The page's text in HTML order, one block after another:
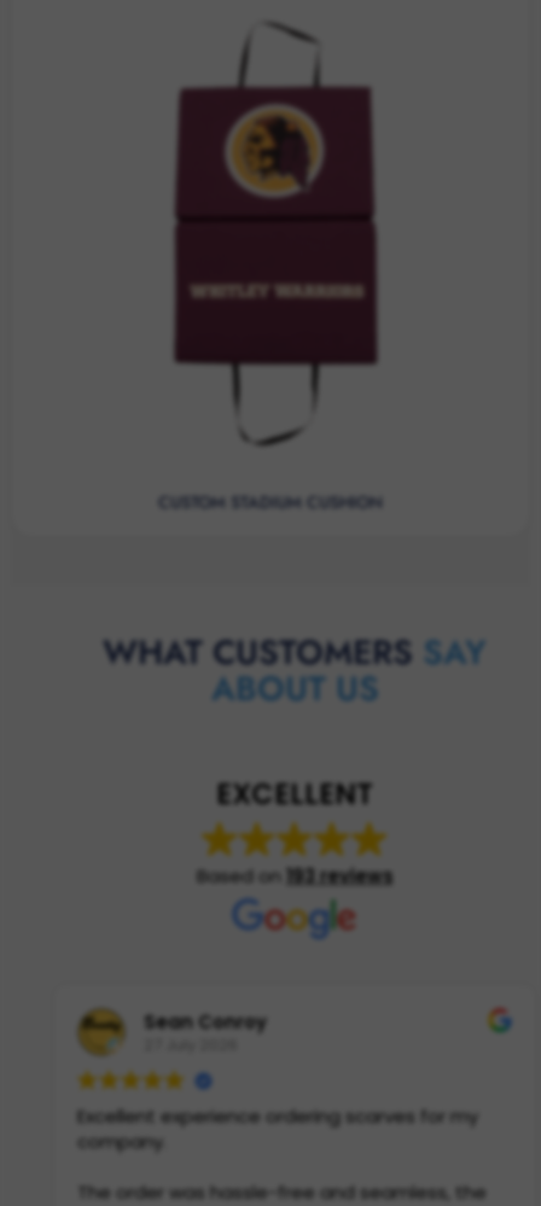
CUSTOM STADIUM CUSHION
WHAT CUSTOMERS SAY
ABOUT US
EXCELLENT
Based on 193 reviews
Sean Conroy
Excellent experience ordering scarves for my
company.
The order was hassle-free and seamless, the